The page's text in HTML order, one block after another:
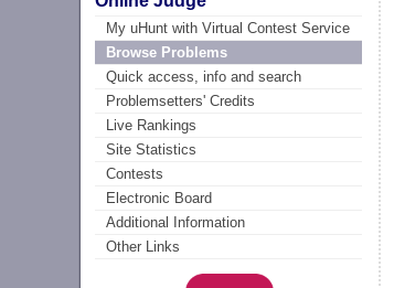
My uHunt with Virtual Contest Service
Browse Problems
Quick access, info and search
Problemsetters' Credits
Live Rankings
Site Statistics
Contests
Electronic Board
Additional Information
Other Links